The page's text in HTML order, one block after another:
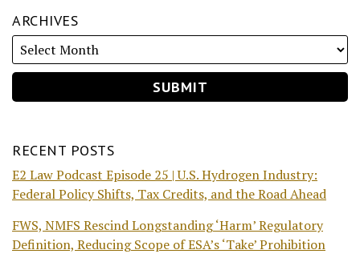
ARCHIVES
RECENT POSTS
E2 Law Podcast Episode 25 | U.S. Hydrogen Industry:
Federal Policy Shifts, Tax Credits, and the Road Ahead
FWS, NMFS Rescind Longstanding ‘Harm’ Regulatory
Definition, Reducing Scope of ESA’s ‘Take’ Prohibition